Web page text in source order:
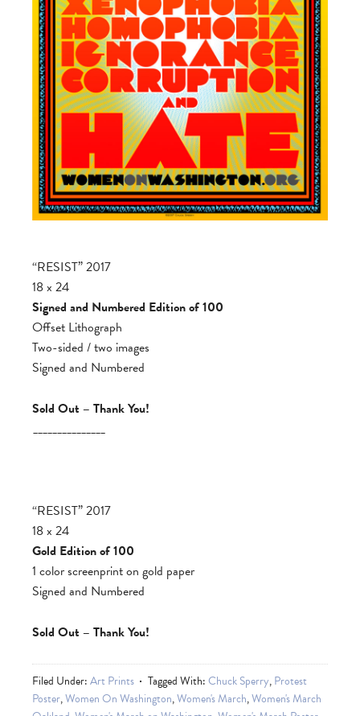
“RESIST” 2017
18 x 24
Signed and Numbered Edition of 100
Offset Lithograph
Two-sided / two images
Signed and Numbered
Sold Out – Thank You!
_______________
“RESIST” 2017
18 x 24
Gold Edition of 100
1 color screenprint on gold paper
Signed and Numbered
Sold Out – Thank You!
Filed Under:Art Prints Tagged With:Chuck Sperry,Protest
Poster,Women On Washington,Women's March,Women's March